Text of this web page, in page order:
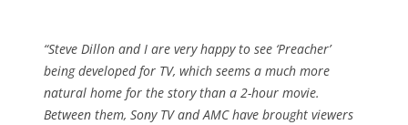
“Steve Dillon and I are very happy to see ‘Preacher’
being developed for TV, which seems a much more
natural home for the story than a 2-hour movie.
Between them, Sony TV and AMC have brought viewers